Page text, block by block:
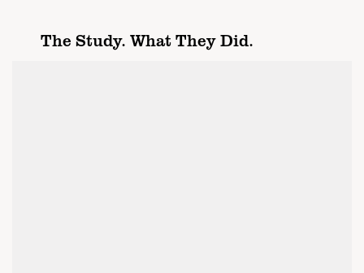
The Study. What They Did.